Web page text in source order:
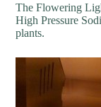
The Flowering
High Pressure
plants.